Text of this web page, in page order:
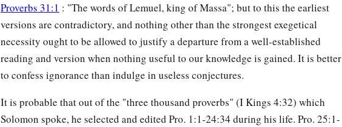
Proverbs 31:1 : "The words of Lemuel, king of Massa"; but to this the earliest
versions are contradictory, and nothing other than the strongest exegetical
necessity ought to be allowed to justify a departure from a well-established
reading and version when nothing useful to our knowledge is gained. It is better
to confess ignorance than indulge in useless conjectures.
It is probable that out of the "three thousand proverbs" (I Kings 4:32) which
Solomon spoke, he selected and edited Pro. 1:1-24:34 during his life. Pro. 25:1-